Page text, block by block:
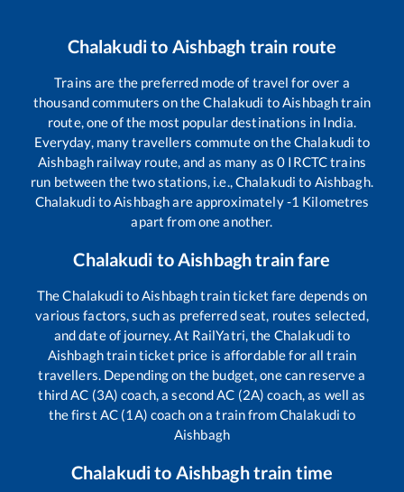
Chalakudito Aishbagh train route
Trains are the preferred mode of travel for over a
thousand commuters on theChalakudi toAishbaghtrain
route, one of the most popular destinations in India.
Everyday, many travellers commute on theChalakudi to
Aishbagh railway route, and as many as0 IRCTC trains
run between the two stations, i.e.,Chalakudi to Aishbagh.
Chalakudi toAishbaghare approximately-1 Kilometres
apart from one another.
Chalakudi to Aishbaghtrain fare
TheChalakudi toAishbaghtrain ticket fare depends on
various factors, such as preferred seat, routes selected,
and date of journey. At RailYatri, the Chalakudi to
Aishbaghtrain ticket price is affordable for all train
travellers. Depending on the budget, one can reserve a
third AC (3A) coach, a second AC (2A) coach, as well as
the first AC (1A) coach on a train fromChalakudi to
Aishbagh
Chalakudito Aishbaghtrain time